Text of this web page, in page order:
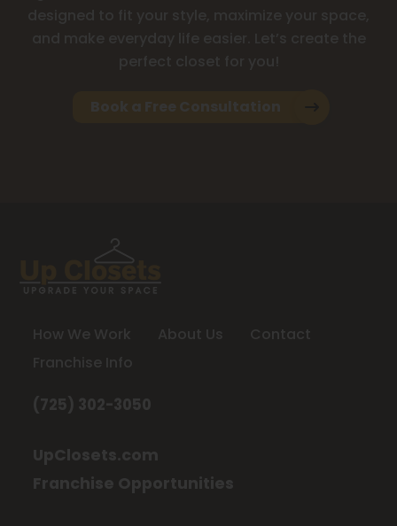
Book a Free Consultation
How We Work About Us
Contact
Franchise Info
(725) 302-3050
UpClosets.com
Franchise Opportunities